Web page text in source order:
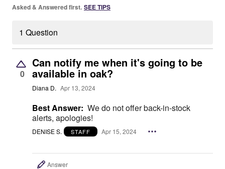
Asked & Answered first. SEE TIPS
1 Question
0
Can notify me when it's going to be
available in oak?
Diana D. Apr 13, 2024
Best Answer: We do not offer back-in-stock
alerts, apologies!
DENISE S. STAFF Apr 15, 2024
Answer